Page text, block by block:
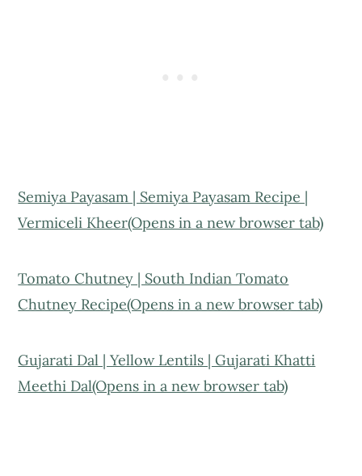
Semiya Payasam | Semiya Payasam Recipe |
Vermiceli Kheer(Opens in a new browser tab)
Tomato Chutney | South Indian Tomato
Chutney Recipe(Opens in a new browser tab)
Gujarati Dal | Yellow Lentils | Gujarati Khatti
Meethi Dal(Opens in a new browser tab)